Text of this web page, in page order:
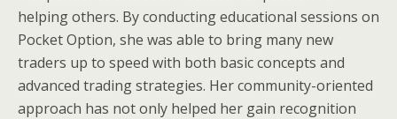
helping others. By conducting educational sessions on
Pocket Option, she was able to bring many new
traders up to speed with both basic concepts and
advanced trading strategies. Her community-oriented
approach has not only helped her gain recognition